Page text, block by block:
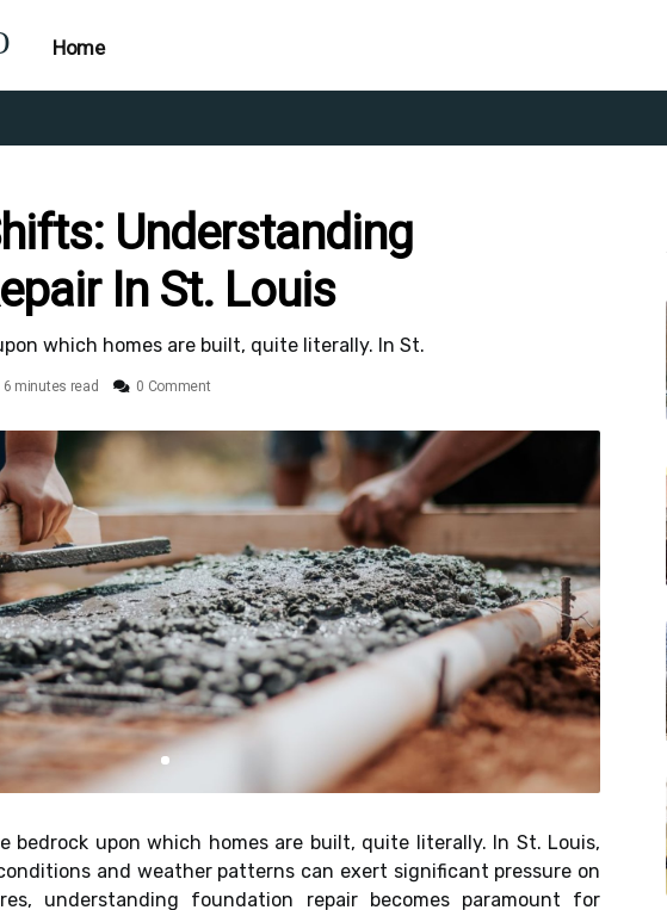
Home
Understanding
In St. Louis
which homes are built, quite literally. In St.
6 minutes read 0 Comment
bedrock upon which homes are built, quite literally. In St. Louis,
and weather patterns can exert significant pressure on
understanding foundation repair becomes paramount for